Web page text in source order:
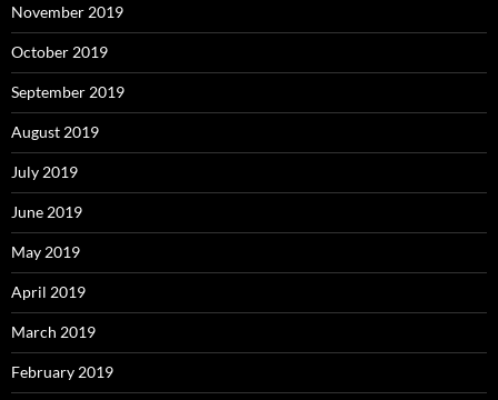
November 2019
October 2019
September 2019
August 2019
July 2019
June 2019
May 2019
April 2019
March 2019
February 2019